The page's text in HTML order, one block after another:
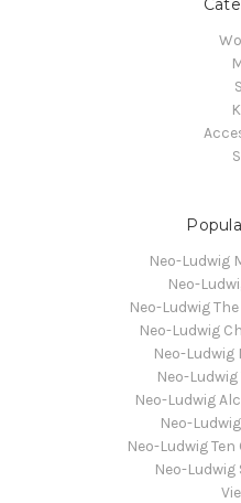
Neo-Ludwig
Neo-
Neo-Ludwig
Neo-Ludwig
Neo-Ludwig
Neo-
Neo-Ludwig
Neo-
Neo-Ludwig
Neo-Ludwig